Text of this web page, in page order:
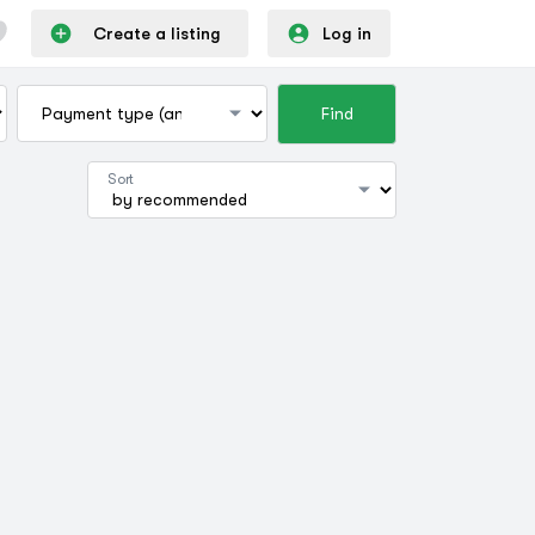
Create a listing Log in
Find
Sort